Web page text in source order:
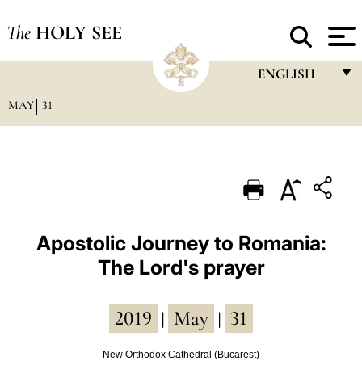
The HOLY SEE
ENGLISH
PORTUGUÊS
ESPAÑOL
DEUTSCH
中文
MAY 31
Apostolic Journey to Romania:
The Lord's prayer
2019 May 31
New Orthodox Cathedral (Bucarest)